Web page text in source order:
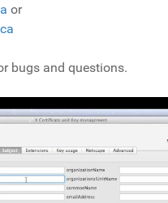
or
bugs and questions.